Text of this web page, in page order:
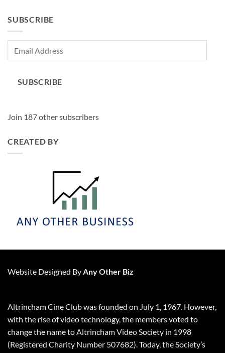
SUBSCRIBE
SUBSCRIBE
Join 187 other subscribers
CREATED BY
Website Designed ByAny Other Biz
Altrincham Cine Club was founded on July 1, 1967. However,
with the rise of video technology, the members voted to
change the name to Altrincham Video Society in 1998
(Registered Charity Number 507682). Today, the Society’s